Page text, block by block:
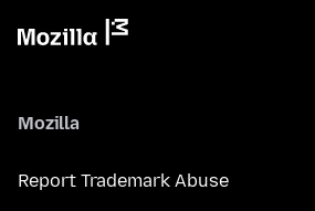
Mozilla
Report Trademark Abuse